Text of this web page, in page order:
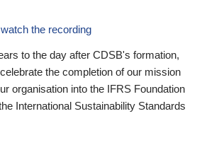
the recording
to the day after CDSB's formation,
the completion of our mission
organisation into the IFRS Foundation
International Sustainability Standards